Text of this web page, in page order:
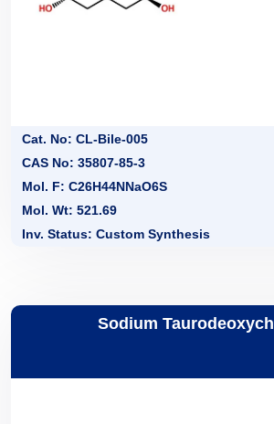
Cat. No: CL-Bile-005
CAS No: 35807-85-3
Mol. F: C26H44NNaO6S
Mol. Wt: 521.69
Inv. Status: Custom Synthesis
Sodium